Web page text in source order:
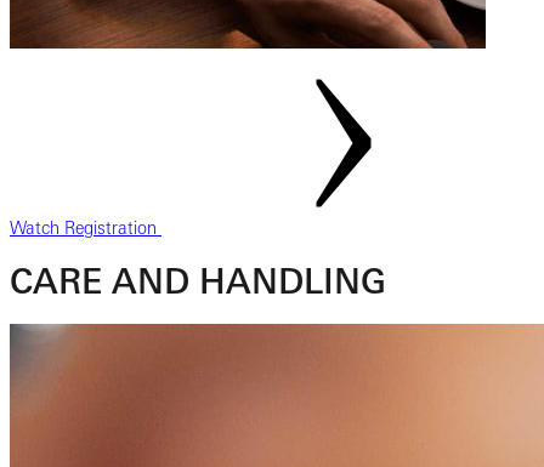
Watch Registration
CARE AND HANDLING